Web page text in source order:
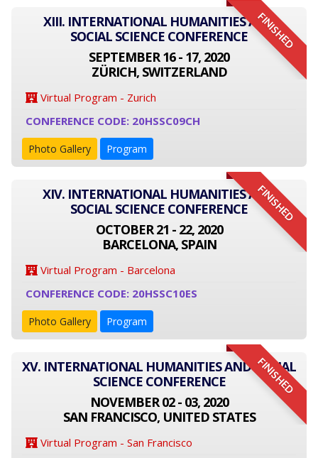
FINISHED
XIII. INTERNATIONAL HUMANITIES AND
SOCIAL SCIENCE CONFERENCE
SEPTEMBER 16 - 17, 2020
ZÜRICH, SWITZERLAND
Virtual Program - Zurich
CONFERENCE CODE: 20HSSC09CH
Photo Gallery Program
FINISHED
XIV. INTERNATIONAL HUMANITIES AND
SOCIAL SCIENCE CONFERENCE
OCTOBER 21 - 22, 2020
BARCELONA, SPAIN
Virtual Program - Barcelona
CONFERENCE CODE: 20HSSC10ES
Photo Gallery Program
FINISHED
XV. INTERNATIONAL HUMANITIES AND SOCIAL
SCIENCE CONFERENCE
NOVEMBER 02 - 03, 2020
SAN FRANCISCO, UNITED STATES
Virtual Program - San Francisco